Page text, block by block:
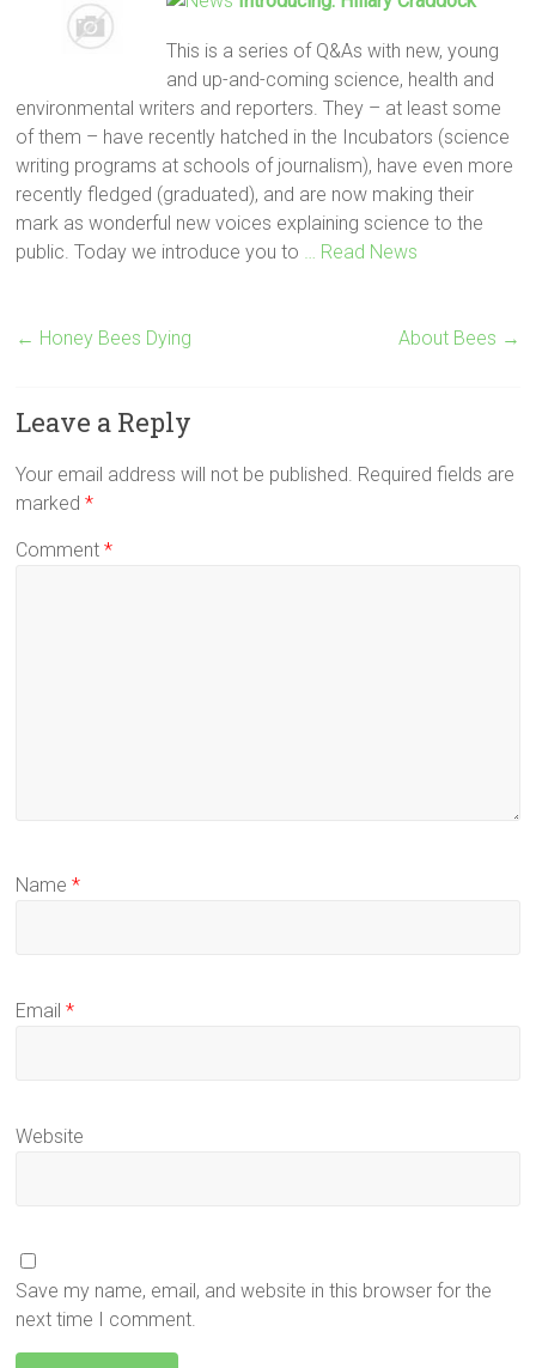
This is a series of Q&As with new, young
and up-and-coming science, health and
environmental writers and reporters. They – at least some
of them – have recently hatched in the Incubators (science
writing programs at schools of journalism), have even more
recently fledged (graduated), and are now making their
mark as wonderful new voices explaining science to the
public. Today we introduce you to
… Read News
← Honey Bees Dying About Bees →
Leave a Reply
Your email address will not be published. Required fields are
marked*
Comment*
Name*
Email*
Website
Save my name, email, and website in this browser for the
next time I comment.